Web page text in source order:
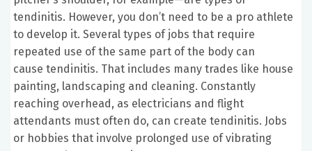
tendinitis. However, you don’t need to be a pro athlete
to develop it. Several types of jobs that require
repeated use of the same part of the body can
cause tendinitis. That includes many trades like house
painting, landscaping and cleaning. Constantly
reaching overhead, as electricians and flight
attendants must often do, can create tendinitis. Jobs
or hobbies that involve prolonged use of vibrating